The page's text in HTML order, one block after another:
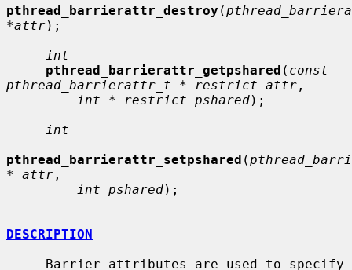
pthread_barrierattr_destroy (
*attr);
int
pthread_barrierattr_getpshared ( const
pthread_barrierattr_t * restrict attr ,
int * restrict pshared);
int
pthread_barrierattr_setpshared (
* attr ,
int pshared);
DESCRIPTION